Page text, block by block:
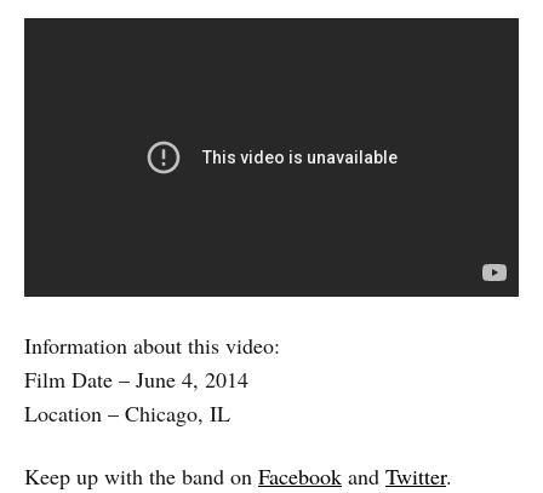
Information about this video:
Film Date – June 4, 2014
Location – Chicago, IL
Keep up with the band on Facebook and Twitter.